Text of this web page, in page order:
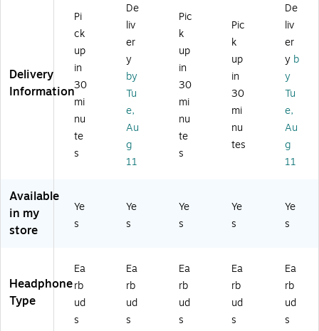
Bl
ue
ot
h
Ea
rb
ud
s
wi
th
ec
e
gi
ng
Ca
se
ot
h
Cli
O
pe
n
W
ea
bl
e
ud
s
Ch
ar
gi
ng
Ca
Bl
ue
ot
h
St
er
eo
He
ad
ph
,
ac
28
9S
T)
ue
to
ot
h
St
er
eo
He
ad
Ro
Go
29
0S
T)
hit
e
(M
HF
2A
M/
A)
Delivery
Information
Pi
ck
up
in
30
mi
nu
te
s
De
liv
er
y
by
Tu
e,
Au
g
11
Pic
k
up
in
30
mi
nu
te
s
Pic
k
up
in
30
mi
nu
tes
De
liv
er
y b
y
Tu
e,
Au
g
11
Available
in my
store
Ye
s
Ye
s
Ye
s
Ye
s
Ye
s
Headphone
Type
Ea
rb
ud
s
Ea
rb
ud
s
Ea
rb
ud
s
Ea
rb
ud
s
Ea
rb
ud
s